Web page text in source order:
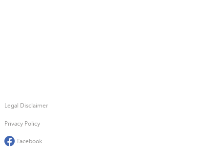
Legal Disclaimer
Privacy Policy
Facebook